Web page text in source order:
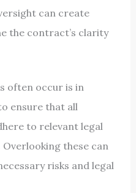
can create
the contract’s clarity
often occur is in
ensure that all
to relevant legal
these can
risks and legal